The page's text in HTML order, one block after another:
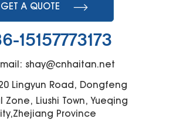
GET A QUOTE
15157773173
shay@cnhaitan.net
Lingyun Road, Dongfeng
Zone, Liushi Town, Yueqing
Province